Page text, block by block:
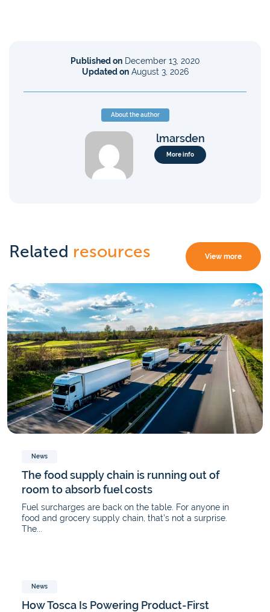
Published onDecember 13, 2020
Updated onAugust 3, 2026
About the author
lmarsden
More info
Related resources View more
News
The food supply chain is running out of
room to absorb fuel costs
Fuel surcharges are back on the table. For anyone in
food and grocery supply chain, that’s not a surprise.
The...
News
How Tosca Is Powering Product-First